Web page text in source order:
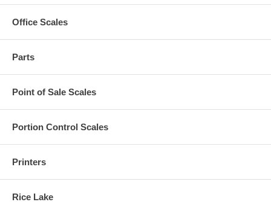
Office Scales
Parts
Point of Sale Scales
Portion Control Scales
Printers
Rice Lake